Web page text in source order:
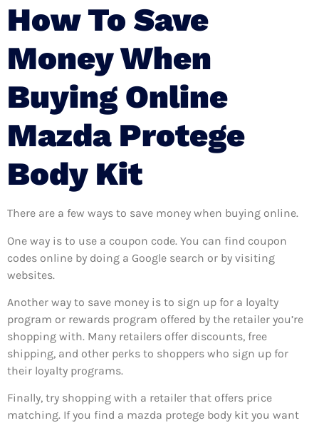
How To Save
Money When
Buying Online
Mazda Protege
Body Kit
There are a few ways to save money when buying online.
One way is to use a coupon code. You can find coupon
codes online by doing a Google search or by visiting
websites.
Another way to save money is to sign up for a loyalty
program or rewards program offered by the retailer you’re
shopping with. Many retailers offer discounts, free
shipping, and other perks to shoppers who sign up for
their loyalty programs.
Finally, try shopping with a retailer that offers price
matching. If you find a mazda protege body kit you want